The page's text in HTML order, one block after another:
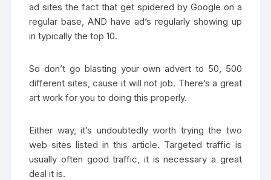
ad sites the fact that get spidered by Google on a
regular base, AND have ad’s regularly showing up
in typically the top 10.
So don’t go blasting your own advert to 50, 500
different sites, cause it will not job. There’s a great
art work for you to doing this properly.
Either way, it’s undoubtedly worth trying the two
web sites listed in this article. Targeted traffic is
usually often good traffic, it is necessary a great
deal it is.